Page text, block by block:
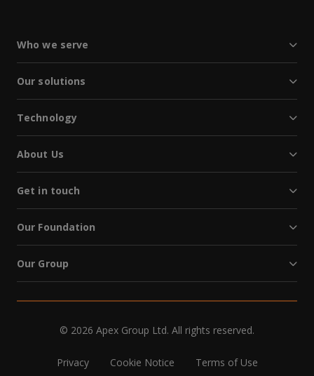
Who we serve
Our solutions
Technology
About Us
Get in touch
Our Foundation
Our Group
© 2026 Apex Group Ltd. All rights reserved.
Privacy Cookie Notice Terms of Use